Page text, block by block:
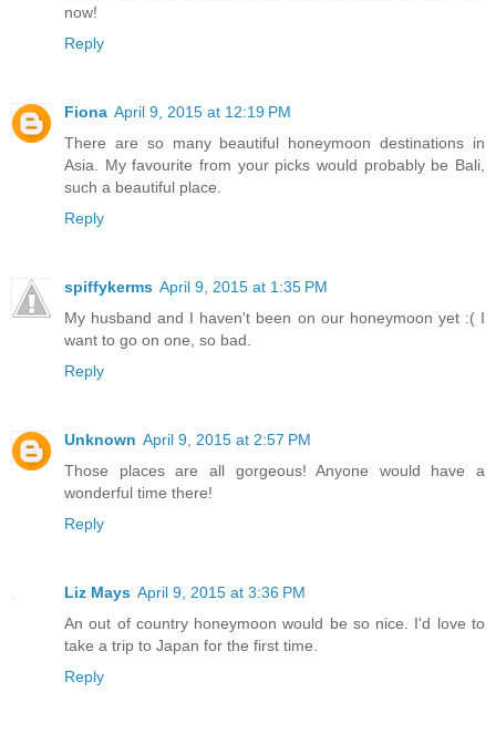
now!
Reply
Fiona April 9, 2015 at 12:19 PM
There are so many beautiful honeymoon destinations in
Asia. My favourite from your picks would probably be Bali,
such a beautiful place.
Reply
spiffykerms April 9, 2015 at 1:35 PM
My husband and I haven't been on our honeymoon yet :( I
want to go on one, so bad.
Reply
Unknown April 9, 2015 at 2:57 PM
Those places are all gorgeous! Anyone would have a
wonderful time there!
Reply
Liz Mays April 9, 2015 at 3:36 PM
An out of country honeymoon would be so nice. I'd love to
take a trip to Japan for the first time.
Reply